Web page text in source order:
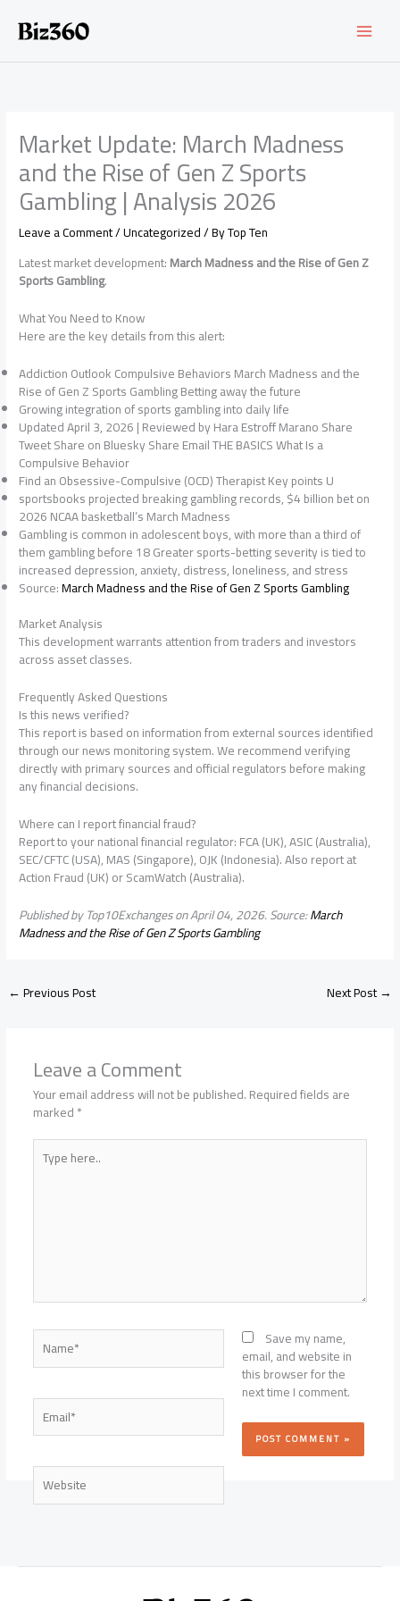
content
Market Update: March Madness
and the Rise of Gen Z Sports
Gambling | Analysis 2026
Leave a Comment/Uncategorized/ ByTop Ten
Latest market development:March Madness and the Rise of Gen Z
Sports Gambling.
What You Need to Know
Here are the key details from this alert:
Addiction Outlook Compulsive Behaviors March Madness and the
Rise of Gen Z Sports Gambling Betting away the future
Growing integration of sports gambling into daily life
Updated April 3, 2026 | Reviewed by Hara Estroff Marano Share
Tweet Share on Bluesky Share Email THE BASICS What Is a
Compulsive Behavior
Find an Obsessive-Compulsive (OCD) Therapist Key points U
sportsbooks projected breaking gambling records, $4 billion bet on
2026 NCAA basketball’s March Madness
Gambling is common in adolescent boys, with more than a third of
them gambling before 18 Greater sports-betting severity is tied to
increased depression, anxiety, distress, loneliness, and stress
Source:March Madness and the Rise of Gen Z Sports Gambling
Market Analysis
This development warrants attention from traders and investors
across asset classes.
Frequently Asked Questions
Is this news verified?
This report is based on information from external sources identified
through our news monitoring system. We recommend verifying
directly with primary sources and official regulators before making
any financial decisions.
Where can I report financial fraud?
Report to your national financial regulator: FCA (UK), ASIC (Australia),
SEC/CFTC (USA), MAS (Singapore), OJK (Indonesia). Also report at
Action Fraud (UK) or ScamWatch (Australia).
Published by Top10Exchanges on April 04, 2026. Source:March
Madness and the Rise of Gen Z Sports Gambling
←Previous Post Next Post→
Leave a Comment
Your email address will not be published.Required fields are
marked*
Type
here..
Name*
Email*
Website
Save my name,
email, and website in
this browser for the
next time I comment.